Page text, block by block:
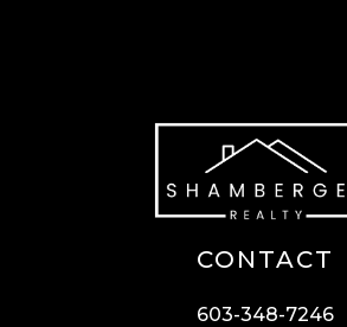
CONTACT
603-348-7246